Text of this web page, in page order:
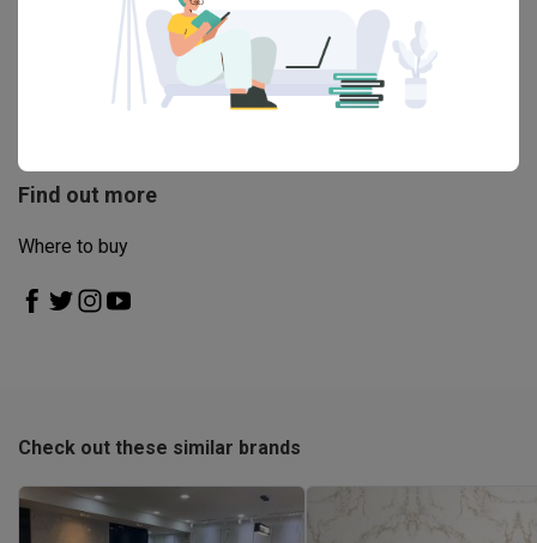
View All Reviews
Engaged this brand before? Write a review
Find out more
Where to buy
Check out these similar brands